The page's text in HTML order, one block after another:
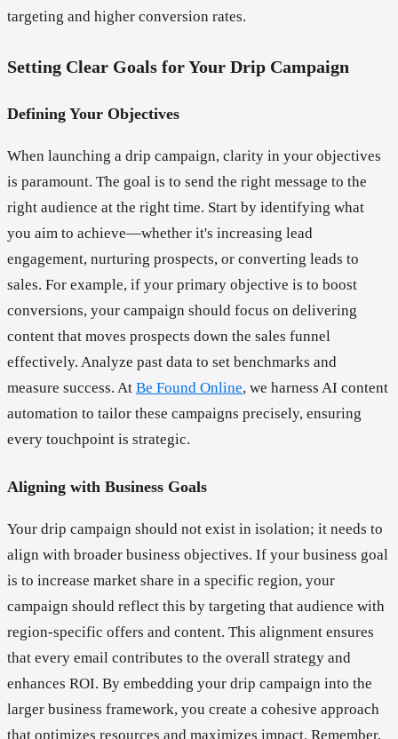
targeting and higher conversion rates.
Setting Clear Goals for Your Drip Campaign
Defining Your Objectives
When launching a drip campaign, clarity in your objectives
is paramount. The goal is to send the right message to the
right audience at the right time. Start by identifying what
you aim to achieve—whether it's increasing lead
engagement, nurturing prospects, or converting leads to
sales. For example, if your primary objective is to boost
conversions, your campaign should focus on delivering
content that moves prospects down the sales funnel
effectively. Analyze past data to set benchmarks and
measure success. At Be Found Online, we harness AI content
automation to tailor these campaigns precisely, ensuring
every touchpoint is strategic.
Aligning with Business Goals
Your drip campaign should not exist in isolation; it needs to
align with broader business objectives. If your business goal
is to increase market share in a specific region, your
campaign should reflect this by targeting that audience with
region-specific offers and content. This alignment ensures
that every email contributes to the overall strategy and
enhances ROI. By embedding your drip campaign into the
larger business framework, you create a cohesive approach
that optimizes resources and maximizes impact. Remember,